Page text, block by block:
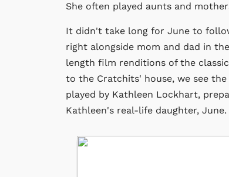
She often played aunts and
It didn't take long for June to
right alongside mom and dad in
length film renditions of the
to the Cratchits' house, we see
played by Kathleen Lockhart,
Kathleen's real-life daughter, June.